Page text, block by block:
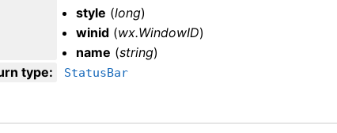
style (long)
winid (wx.WindowID)
name (string)
type: StatusBar